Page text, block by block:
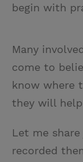
begin with
Many
come to
know where
they will
Let me
recorded